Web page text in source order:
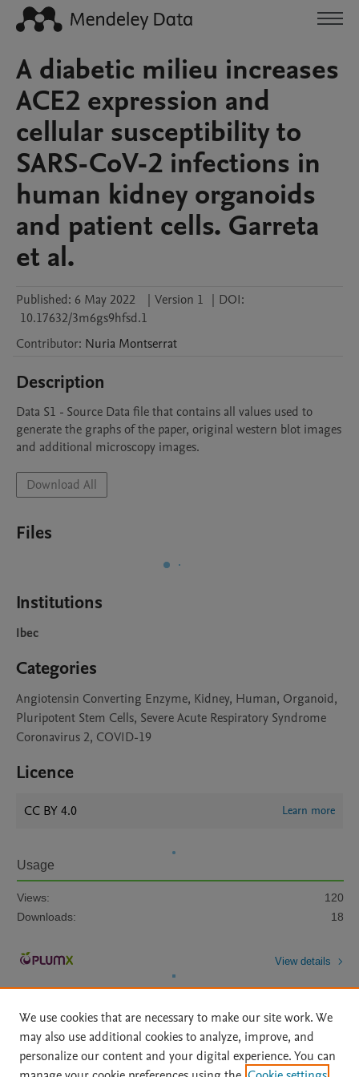
A diabetic milieu increases
ACE2 expression and
cellular susceptibility to
SARS-CoV-2 infections in
human kidney organoids
and patient cells. Garreta
et al.
Published: 6 May 2022 | Version 1 | DOI:
10.17632/3m6gs9hfsd.1
Contributor: Nuria Montserrat
Description
Data S1 - Source Data file that contains all values used to
generate the graphs of the paper, original western blot images
and additional microscopy images.
Download All
Files
Institutions
Ibec
Categories
Angiotensin Converting Enzyme, Kidney, Human, Organoid,
Pluripotent Stem Cells, Severe Acute Respiratory Syndrome
Coronavirus 2, COVID-19
Licence
CC BY 4.0 Learn more
Usage
Views:
120
Downloads:
18
View details
We use cookies that are necessary to make our site work. We
may also use additional cookies to analyze, improve, and
personalize our content and your digital experience. You can